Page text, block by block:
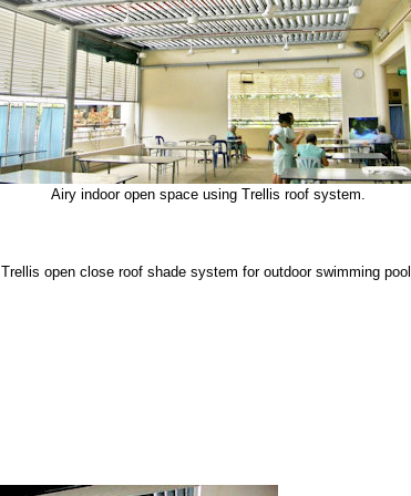
Airy indoor open space using Trellis roof system.
Trellis open close roof shade system for outdoor swimming pool.